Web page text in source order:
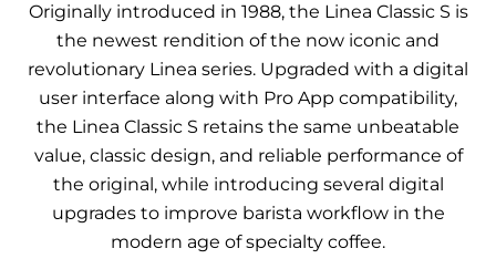
Originally introduced in 1988, the Linea Classic S is
the newest rendition of the now iconic and
revolutionary Linea series. Upgraded with a digital
user interface along with Pro App compatibility,
the Linea Classic S retains the same unbeatable
value, classic design, and reliable performance of
the original, while introducing several digital
upgrades to improve barista workflow in the
modern age of specialty coffee.